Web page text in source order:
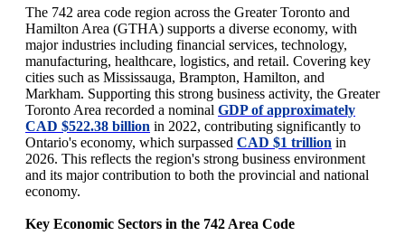
The 742 area code region across the Greater Toronto and
Hamilton Area (GTHA) supports a diverse economy, with
major industries including financial services, technology,
manufacturing, healthcare, logistics, and retail. Covering key
cities such as Mississauga, Brampton, Hamilton, and
Markham. Supporting this strong business activity, the Greater
Toronto Area recorded a nominal GDP of approximately
CAD $522.38 billion in 2022, contributing significantly to
Ontario's economy, which surpassed CAD $1 trillion in
2026. This reflects the region's strong business environment
and its major contribution to both the provincial and national
economy.
Key Economic Sectors in the 742 Area Code